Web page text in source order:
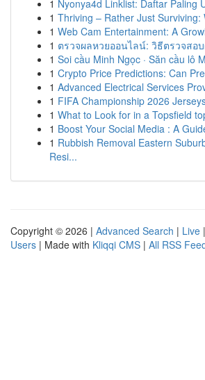
1 Nyonya4d Linklist: Daftar Paling
1 Thriving – Rather Just Surviving:
1 Web Cam Entertainment: A
1 ตรวจผลหวยออนไลน์: วิธีตรวจสอ
1 Soi cầu Minh Ngọc · Săn cầu lô
1 Crypto Price Predictions: Can
1 Advanced Electrical Services
1 FIFA Championship 2026
1 What to Look for in a Topsfield
1 Boost Your Social Media : A
1 Rubbish Removal Eastern
Resi...
Copyright © 2026 | Advanced Search | Live |
Users | Made with Kliqqi CMS | All RSS